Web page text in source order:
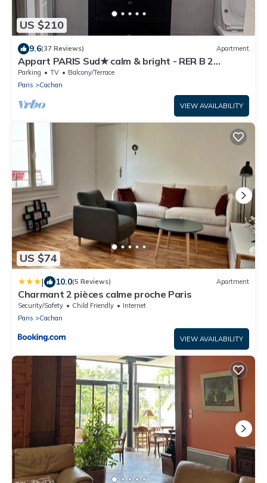
US $210
9.6(37 Reviews) Apartment
Appart PARIS Sud★ calm & bright - RER B 2
minutes
Parking TV
Balcony/Terrace
Paris
Cachan
VIEW AVAILABILITY
US $74
| 10.0(5 Reviews) Apartment
Charmant 2 pièces calme proche Paris
Security/Safety Child Friendly
Internet
Paris
Cachan
VIEW AVAILABILITY